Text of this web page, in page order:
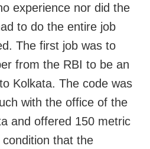
experience nor did the
to do the entire job
The first job was to
from the RBI to be an
Kolkata. The code was
with the office of the
and offered 150 metric
that the